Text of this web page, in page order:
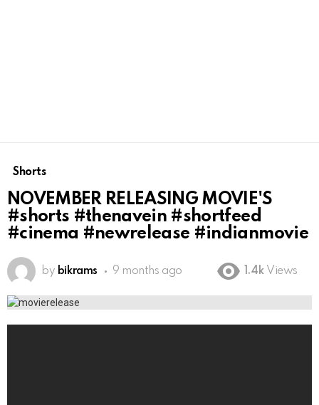
Shorts
NOVEMBER RELEASING MOVIE'S
#shorts #thenavein #shortfeed
#cinema #newrelease #indianmovie
by bikrams 9 months ago 1.4k Views